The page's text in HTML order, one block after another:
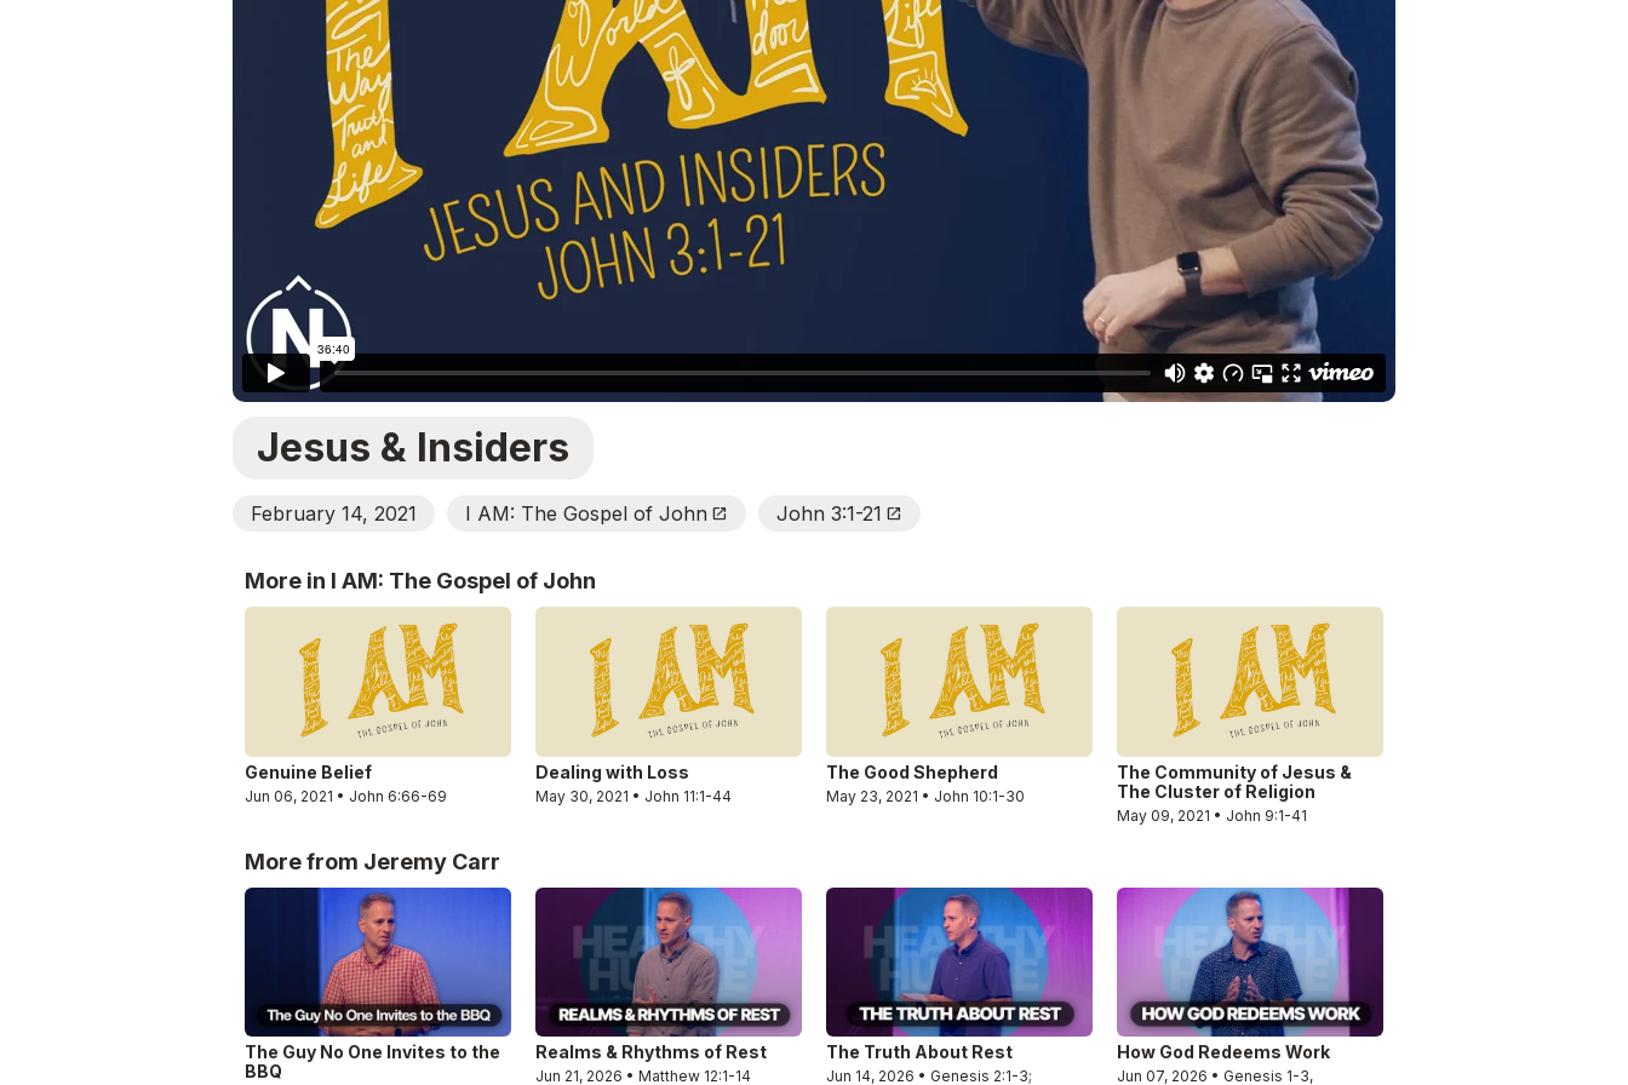
Jesus & Insiders
February 14, 2021 I AM: The Gospel of John Open_In_New John 3:1-21 Open_In_New
More in I AM: The Gospel of John
Genuine Belief
Jun 06, 2021 • John 6:66-69
Dealing with Loss
May 30, 2021 • John 11:1-44
The Good Shepherd
May 23, 2021 • John 10:1-30
The Community of Jesus &
The Cluster of Religion
May 09, 2021 • John 9:1-41
More from Jeremy Carr
The Guy No One Invites to the
BBQ
Realms & Rhythms of Rest
Jun 21, 2026 • Matthew 12:1-14
The Truth About Rest
Jun 14, 2026 • Genesis 2:1-3;
How God Redeems Work
Jun 07, 2026 • Genesis 1-3,